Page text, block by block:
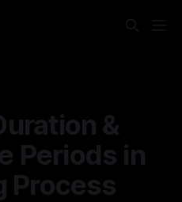
&
Periods in
Process